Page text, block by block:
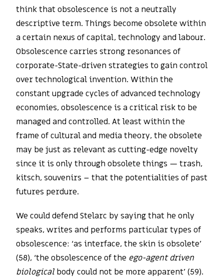
think that obsolescence is not a neutrally
descriptive term. Things become obsolete within
a certain nexus of capital, technology and labour.
Obsolescence carries strong resonances of
corporate-State-driven strategies to gain control
over technological invention. Within the
constant upgrade cycles of advanced technology
economies, obsolescence is a critical risk to be
managed and controlled. At least within the
frame of cultural and media theory, the obsolete
may be just as relevant as cutting-edge novelty
since it is only through obsolete things — trash,
kitsch, souvenirs – that the potentialities of past
futures perdure.
We could defend Stelarc by saying that he only
speaks, writes and performs particular types of
obsolescence: ‘as interface, the skin is obsolete’
(58), ‘the obsolescence of the ego-agent driven
biological body could not be more apparent’ (59).